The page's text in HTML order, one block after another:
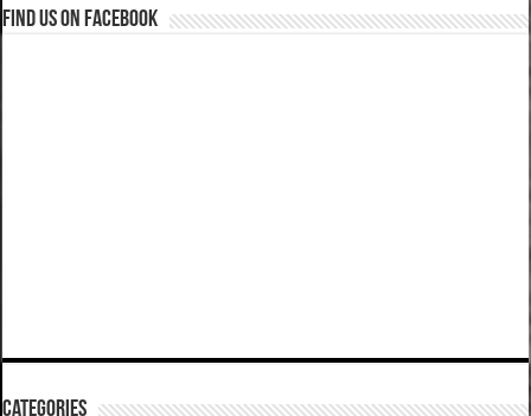
Find us on Facebook
Categories